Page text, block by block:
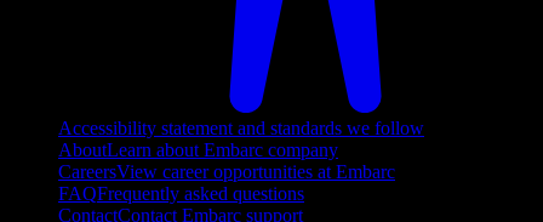
Accessibility statement and standards we follow
AboutLearn about Embarc company
CareersView career opportunities at Embarc
FAQFrequently asked questions
ContactContact Embarc support